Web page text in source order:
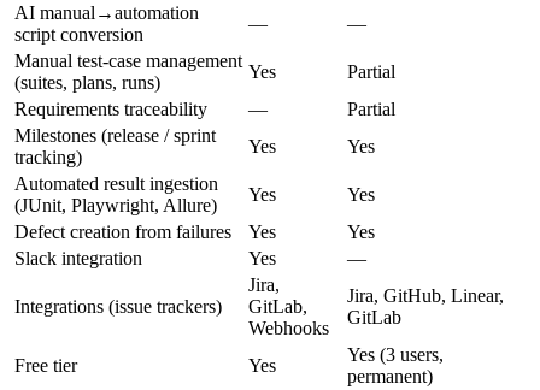
AI manual→automation
script conversion
—
—
Manual test-case management
(suites, plans, runs)
Yes
Partial
Requirements traceability
—
Partial
Milestones (release / sprint
tracking)
Yes
Yes
Automated result ingestion
(JUnit, Playwright, Allure)
Yes
Yes
Defect creation from failures
Yes
Yes
Slack integration
Yes —
Integrations (issue trackers)
Jira,
GitLab,
Webhooks
Jira, GitHub, Linear,
GitLab
Free tier Yes
Yes (3 users,
permanent)